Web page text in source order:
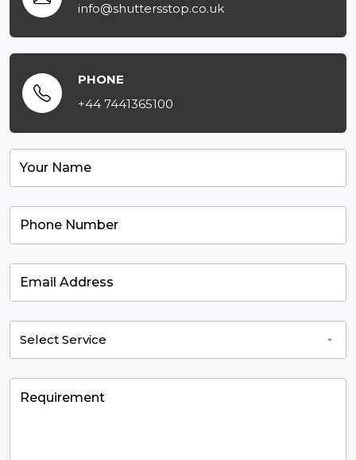
info@shuttersstop.co.uk
PHONE
+44 7441365100